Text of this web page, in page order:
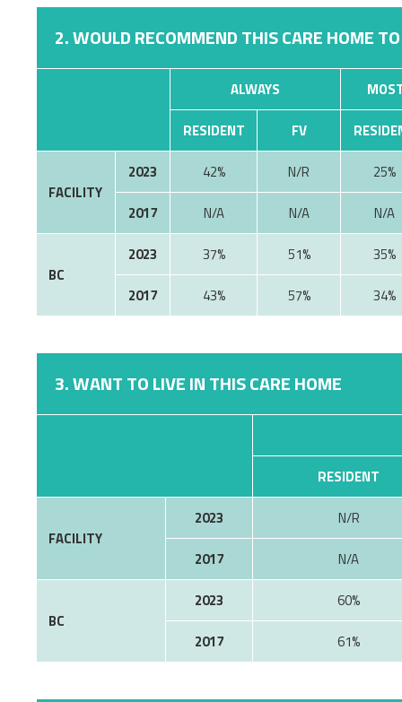
2. WOULD RECOMMEND THIS CARE HOME
ALWAYS
RESIDENT
FV
FACILITY
2023 42% N/R
25%
2017
N/A N/A N/A
BC
2023 37% 51%
35%
2017
43% 57% 34%
3. WANT TO LIVE IN THIS CARE HOME
RESIDENT
FACILITY
2023
N/R
2017
N/A
BC
2023
60%
2017
61%